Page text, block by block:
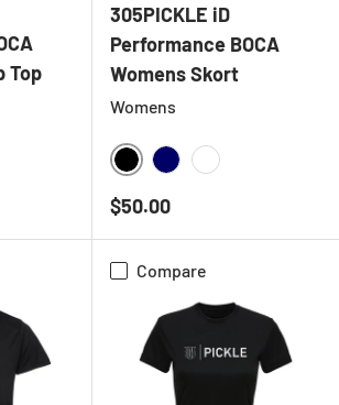
Top
305PICKLE iD
Performance BOCA
Womens Skort
Womens
BLACK
Regular price
$50.00
Compare